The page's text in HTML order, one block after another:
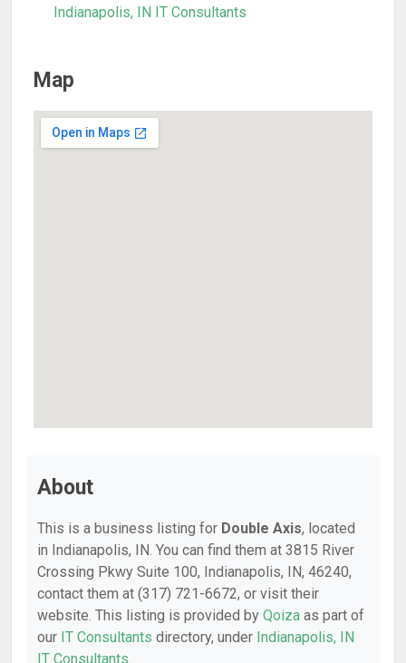
Indianapolis, IN IT Consultants
Map
About
This is a business listing for Double Axis, located
in Indianapolis, IN. You can find them at 3815 River
Crossing Pkwy Suite 100, Indianapolis, IN, 46240,
contact them at (317) 721-6672, or visit their
website. This listing is provided by Qoiza as part of
our IT Consultants directory, under Indianapolis, IN
IT Consultants